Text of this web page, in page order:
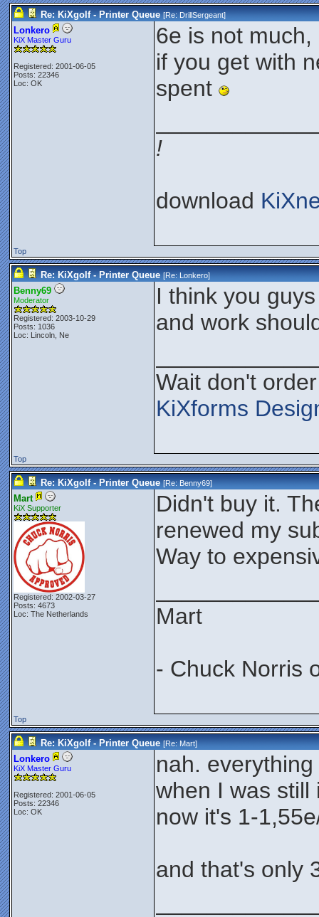
Re: KiXgolf - Printer Queue [Re:DrillSergeant]
Lonkero
KiX Master Guru
Registered: 2001-06-05
Posts: 22346
Loc: OK
6e is not
if you get with
spent
!
download
Top
Re: KiXgolf - Printer Queue [Re:Lonkero]
Benny69
Moderator
Registered: 2003-10-29
Posts: 1036
Loc: Lincoln, Ne
I think you
and work
Wait don't
KiXforms
Top
Re: KiXgolf - Printer Queue [Re:Benny69]
Mart
KiX Supporter
Registered: 2002-03-27
Posts: 4673
Loc: The Netherlands
Didn't buy it.
renewed my
Way to
Mart
- Chuck Norris
Top
Re: KiXgolf - Printer Queue [Re:Mart]
Lonkero
KiX Master Guru
Registered: 2001-06-05
Posts: 22346
Loc: OK
nah.
when I was still
now it's 1-
and that's only